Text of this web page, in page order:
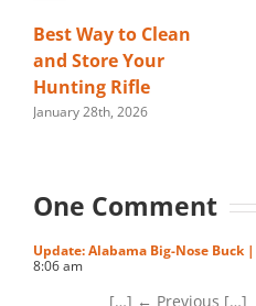
Best Way to Clean
and Store Your
Hunting Rifle
January 28th, 2026
One Comment
Update: Alabama Big-Nose Buck
8:06 am
[…] ← Previous […]